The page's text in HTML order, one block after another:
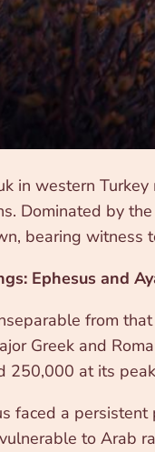
in western
Dominated by
bearing witness
Ephesus and
from
Greek and
250,000 at its
faced a
to Arab